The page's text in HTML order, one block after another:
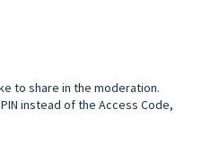
to share in the moderation.
instead of the Access Code,